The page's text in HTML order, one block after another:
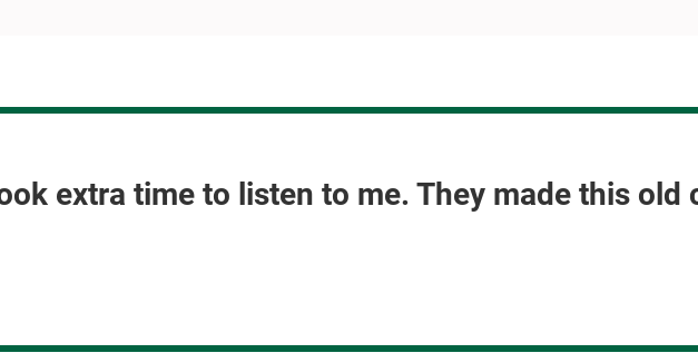
extra time to listen to me. They made this old